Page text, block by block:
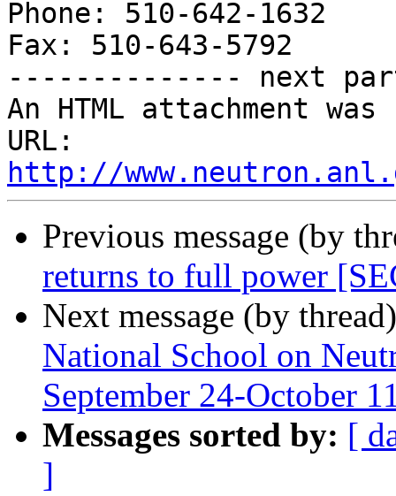
Phone: 510-642-1632
Fax: 510-643-5792
-------------- next
An HTML attachment
http://
Previous message (by
returns to full power
Next message (by
National School on
September 24-October
Messages sorted by: [
]